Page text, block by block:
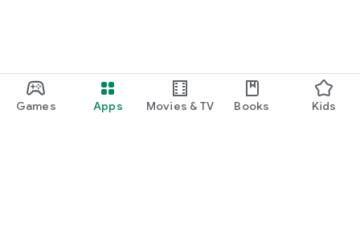
Games Apps Movies & TV Books Kids